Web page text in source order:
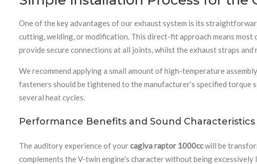
One of the key advantages of our exhaust system is its
cutting, welding, or modification. This direct-fit approach means
provide secure connections at all joints, whilst the exhaust straps
We recommend applying a small amount of high-temperature
fasteners should be tightened to the manufacturer’s specified
several heat cycles.
Performance Benefits and Sound Characteristics
The auditory experience of yourcagiva raptor 1000ccwill be
complements the V-twin engine’s character without being